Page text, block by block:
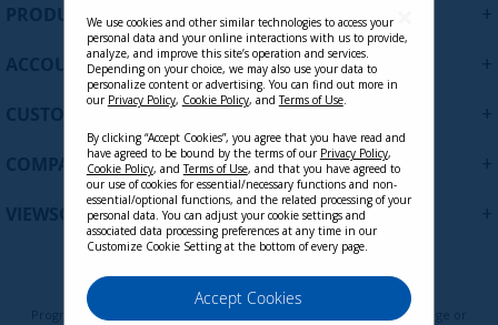
VB-CAM-201 - 4K Wide-Angle
Conference Camera with
PRODUCTS
ACCOUNT
CUSTOMER SUPPORT
COMPANY
VIEWSONIC UPDATES
Terms of Use
Programs, pricing, specifications, and availability are subject to change or
We use cookies and other similar technologies to access your
personal data and your online interactions with us to provide,
analyze, and improve this site’s operation and services.
Depending on your choice, we may also use your data to
personalize content or advertising. You can find out more in
our Privacy Policy, Cookie Policy, andTerms of Use.
By clicking “Accept Cookies”, you agree that you have read and
have agreed to be bound by the terms of our Privacy Policy,
Cookie Policy, andTerms of Use, and that you have agreed to
our use of cookies for essential/necessary functions and non-
essential/optional functions, and the related processing of your
personal data. You can adjust your cookie settings and
associated data processing preferences at any time in our
Customize Cookie Setting at the bottom of every page.
Accept Cookies